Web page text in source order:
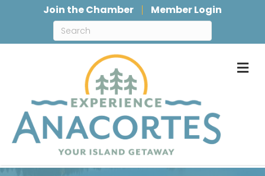
Join the Chamber Member Login